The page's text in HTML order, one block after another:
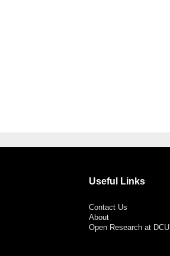
Useful Links
Contact Us
About
Open Research at DCU